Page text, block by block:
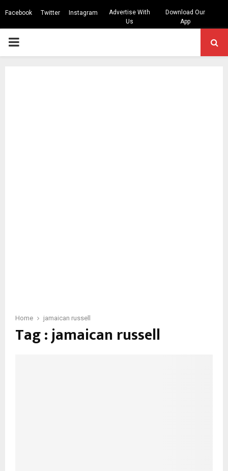
Facebook Twitter Instagram
Advertise With
Us
Download Our
App
PRIMARY
Home jamaican russell
Tag : jamaican russell